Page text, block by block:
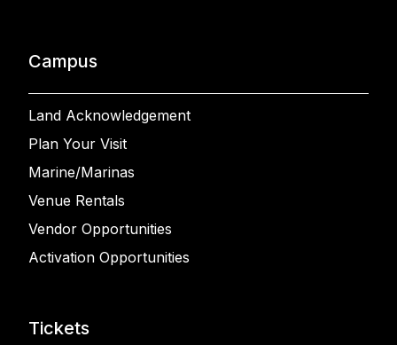
Campus
Land Acknowledgement
Plan Your Visit
Marine/Marinas
Venue Rentals
Vendor Opportunities
Activation Opportunities
Tickets